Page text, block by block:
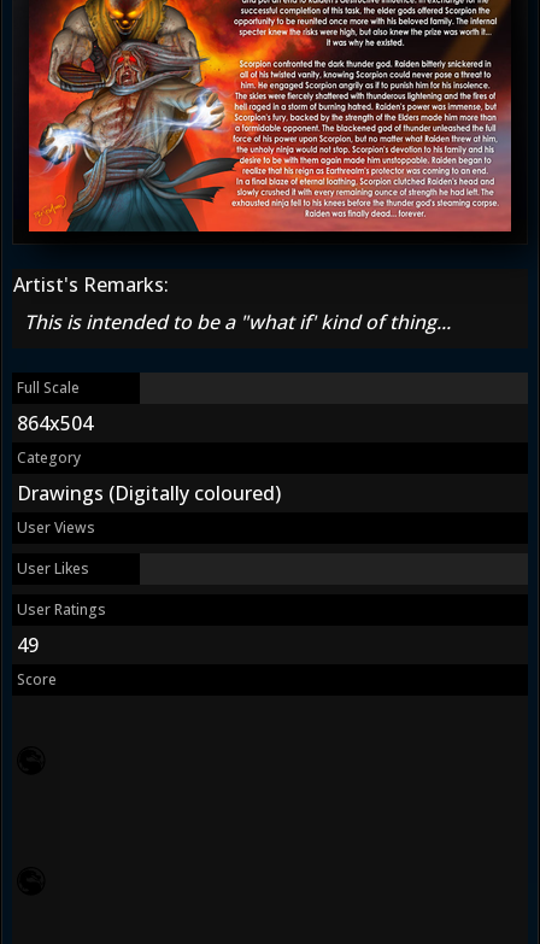
Artist's Remarks:
This is intended to be a "what if' kind of thing...
Full Scale
864x504
Category
Drawings (Digitally coloured)
User Views
User Likes
User Ratings
49
Score